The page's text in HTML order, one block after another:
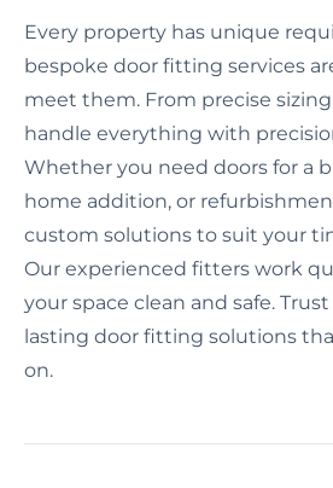
Every property has unique
bespoke door fitting services
meet them. From precise
handle everything with
Whether you need doors for a
home addition, or
custom solutions to suit your
Our experienced fitters work
your space clean and safe.
lasting door fitting solutions
on.